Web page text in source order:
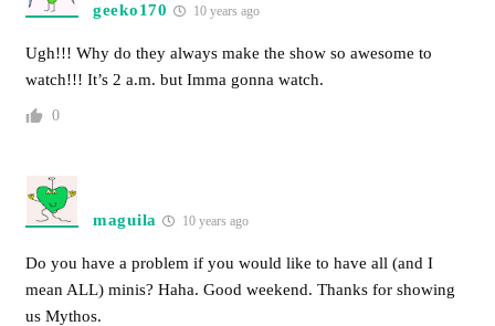
geeko170 10 years ago
Ugh!!! Why do they always make the show so awesome to
watch!!! It’s 2 a.m. but Imma gonna watch.
0
maguila 10 years ago
Do you have a problem if you would like to have all (and I
mean ALL) minis? Haha. Good weekend. Thanks for showing
us Mythos.